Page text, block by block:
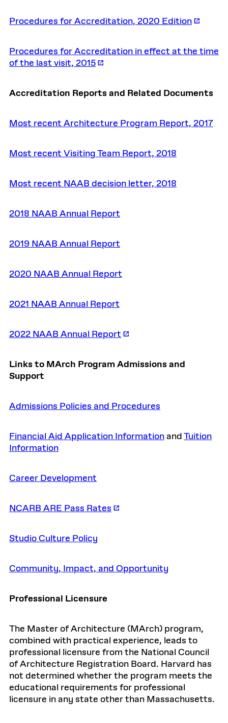
Procedures for Accreditation, 2020 Edition
Procedures for Accreditation in effect at the time
of the last visit, 2015
Accreditation Reports and Related Documents
Most recent Architecture Program Report, 2017
Most recent Visiting Team Report, 2018
Most recent NAAB decision letter, 2018
2018 NAAB Annual Report
2019 NAAB Annual Report
2020 NAAB Annual Report
2021 NAAB Annual Report
2022 NAAB Annual Report
Links to MArch Program Admissions and
Support
Admissions Policies and Procedures
Financial Aid Application InformationandTuition
Information
Career Development
NCARB ARE Pass Rates
Studio Culture Policy
Community, Impact, and Opportunity
Professional Licensure
The Master of Architecture (MArch) program,
combined with practical experience, leads to
professional licensure from the National Council
of Architecture Registration Board. Harvard has
not determined whether the program meets the
educational requirements for professional
licensure in any state other than Massachusetts.